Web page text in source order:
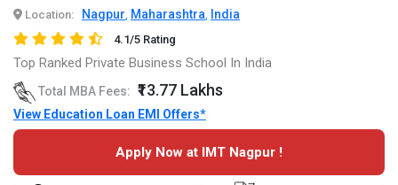
Location: Nagpur, Maharashtra, India
4.1/5 Rating
Top Ranked Private Business School In India
Total MBA Fees: ₹13.77 Lakhs
View Education Loan EMI Offers*
Apply Now at IMT Nagpur !